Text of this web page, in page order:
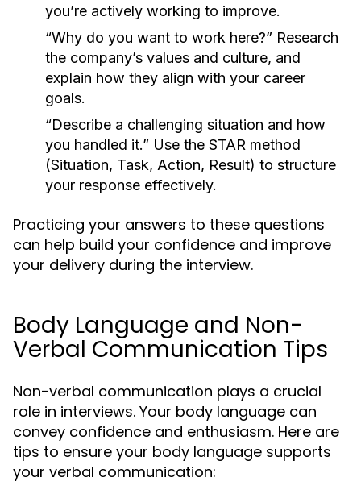
you’re actively working to improve.
“Why do you want to work here?” Research
the company’s values and culture, and
explain how they align with your career
goals.
“Describe a challenging situation and how
you handled it.” Use the STAR method
(Situation, Task, Action, Result) to structure
your response effectively.
Practicing your answers to these questions
can help build your confidence and improve
your delivery during the interview.
Body Language and Non-
Verbal Communication Tips
Non-verbal communication plays a crucial
role in interviews. Your body language can
convey confidence and enthusiasm. Here are
tips to ensure your body language supports
your verbal communication: